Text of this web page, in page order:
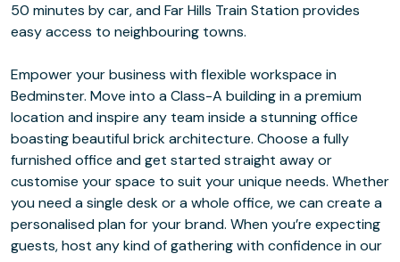
50 minutes by car, and Far Hills Train Station provides
easy access to neighbouring towns.
Empower your business with flexible workspace in
Bedminster. Move into a Class-A building in a premium
location and inspire any team inside a stunning office
boasting beautiful brick architecture. Choose a fully
furnished office and get started straight away or
customise your space to suit your unique needs. Whether
you need a single desk or a whole office, we can create a
personalised plan for your brand. When you’re expecting
guests, host any kind of gathering with confidence in our